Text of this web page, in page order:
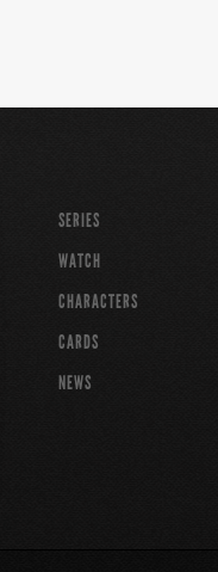
SERIES
WATCH
CHARACTERS
CARDS
NEWS